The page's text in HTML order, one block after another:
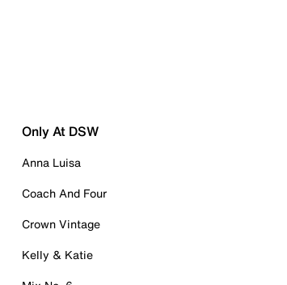
Only At DSW
Anna Luisa
Coach And Four
Crown Vintage
Kelly & Katie